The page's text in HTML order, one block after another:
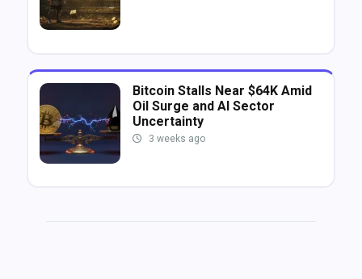
Bitcoin Stalls Near $64K Amid
Oil Surge and AI Sector
Uncertainty
3 weeks ago